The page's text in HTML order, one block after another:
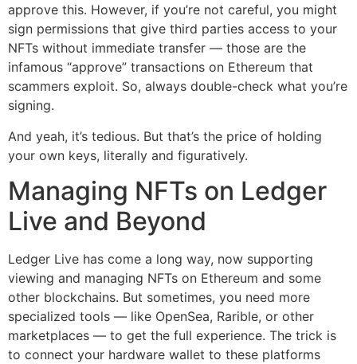
approve this. However, if you’re not careful, you might
sign permissions that give third parties access to your
NFTs without immediate transfer — those are the
infamous “approve” transactions on Ethereum that
scammers exploit. So, always double-check what you’re
signing.
And yeah, it’s tedious. But that’s the price of holding
your own keys, literally and figuratively.
Managing NFTs on Ledger
Live and Beyond
Ledger Live has come a long way, now supporting
viewing and managing NFTs on Ethereum and some
other blockchains. But sometimes, you need more
specialized tools — like OpenSea, Rarible, or other
marketplaces — to get the full experience. The trick is
to connect your hardware wallet to these platforms